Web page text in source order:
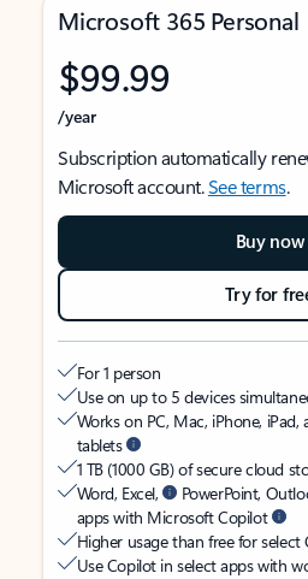
Microsoft 365 Personal
$99.99
/year
Subscription automatically
Microsoft account.See terms.
Buy now
Try for
For 1 person
Use on up to 5 devices
Works on PC, Mac, iPhone,
tablets
1 TB (1000 GB) of secure cloud
Word, Excel,
PowerPoint,
apps with Microsoft Copilot
Higher usage than free for select
Use Copilot in select apps with